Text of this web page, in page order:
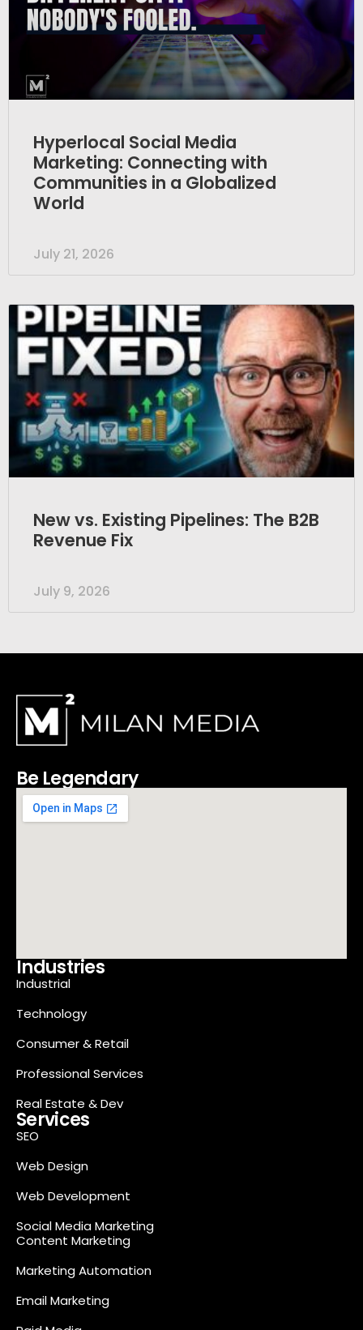
Hyperlocal Social Media
Marketing: Connecting with
Communities in a Globalized
World
July 21, 2026
New vs. Existing Pipelines: The B2B
Revenue Fix
July 9, 2026
Be Legendary
Industries
Industrial
Technology
Consumer & Retail
Professional Services
Real Estate & Dev
Services
SEO
Web Design
Web Development
Social Media Marketing
Content Marketing
Marketing Automation
Email Marketing